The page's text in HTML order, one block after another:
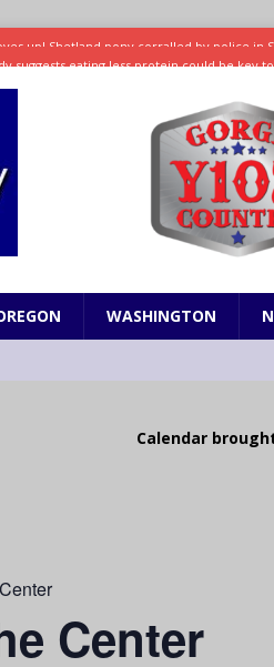
suggests eating less protein could be key
Watchlist: What’s new in theaters, on
Ups 3 now in production with Adam
Theft Auto VI will debut extended look
WASHINGTON
Calendar
Center